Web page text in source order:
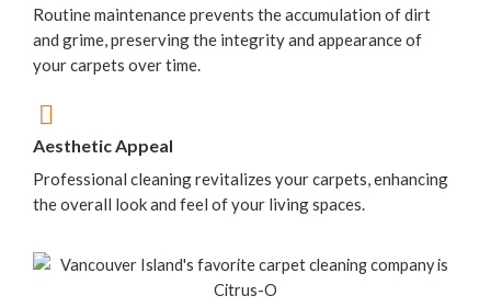
Routine maintenance prevents the accumulation of dirt
and grime, preserving the integrity and appearance of
your carpets over time.
Aesthetic Appeal
Professional cleaning revitalizes your carpets, enhancing
the overall look and feel of your living spaces.